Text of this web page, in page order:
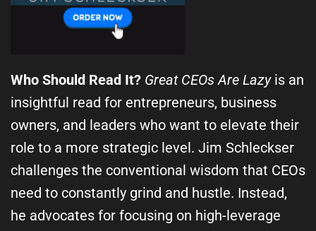
Who Should Read It? Great CEOs Are Lazyis an
insightful read for entrepreneurs, business
owners, and leaders who want to elevate their
role to a more strategic level. Jim Schleckser
challenges the conventional wisdom that CEOs
need to constantly grind and hustle. Instead,
he advocates for focusing on high-leverage